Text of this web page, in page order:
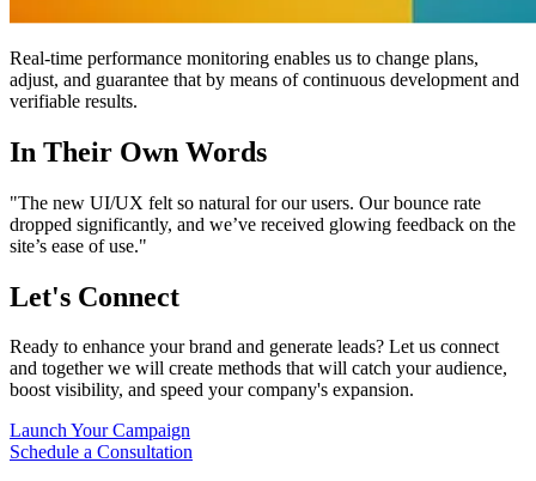
Real-time performance monitoring enables us to change plans,
adjust, and guarantee that by means of continuous development and
verifiable results.
In Their Own Words
"The new UI/UX felt so natural for our users. Our bounce rate
dropped significantly, and we’ve received glowing feedback on the
site’s ease of use."
Let's Connect
Ready to enhance your brand and generate leads? Let us connect
and together we will create methods that will catch your audience,
boost visibility, and speed your company's expansion.
Launch Your Campaign
Schedule a Consultation